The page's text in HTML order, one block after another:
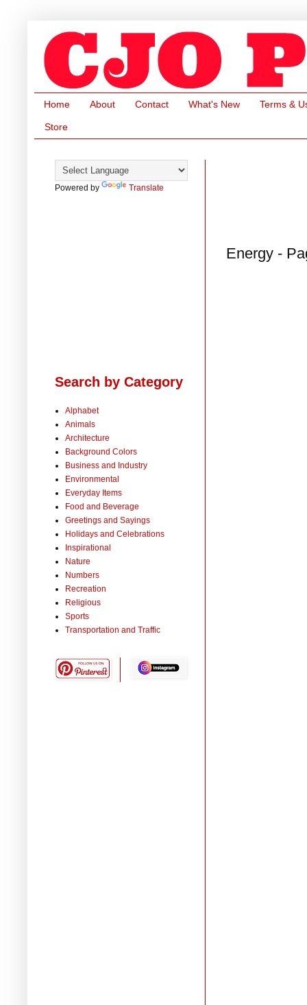
Home About Contact What's New Terms &
Store
Energy -
Powered by Translate
Search by Category
Alphabet
Animals
Architecture
Background Colors
Business and Industry
Environmental
Everyday Items
Food and Beverage
Greetings and Sayings
Holidays and Celebrations
Inspirational
Nature
Numbers
Recreation
Religious
Sports
Transportation and Traffic